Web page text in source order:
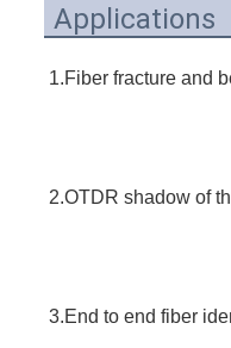
Applications
1.Fiber fracture and
2.OTDR shadow of
3.End to end fiber